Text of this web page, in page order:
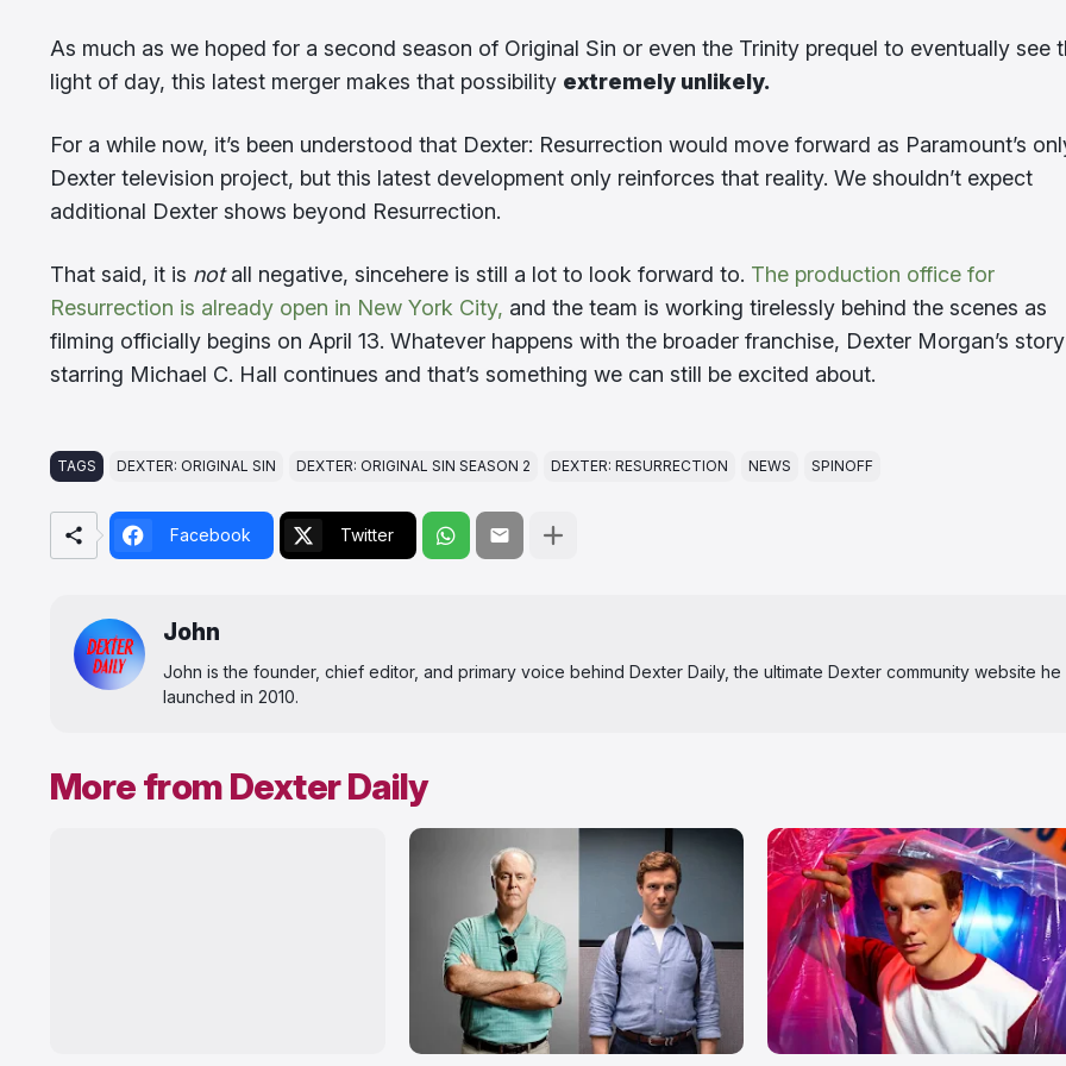
As much as we hoped for a second season of Original Sin or even the Trinity prequel to eventually see
light of day, this latest merger makes that possibility extremely unlikely.
For a while now, it’s been understood that Dexter: Resurrection would move forward as Paramount’s
Dexter television project, but this latest development only reinforces that reality. We shouldn’t expect
additional Dexter shows beyond Resurrection.
That said, it is notall negative, sincehere is still a lot to look forward to. The production office for
Resurrection is already open in New York City, and the team is working tirelessly behind the scenes as
filming officially begins on April 13. Whatever happens with the broader franchise, Dexter Morgan’s story
starring Michael C. Hall continues and that’s something we can still be excited about.
TAGS DEXTER: ORIGINAL SIN DEXTER: ORIGINAL SIN SEASON 2 DEXTER: RESURRECTION NEWS SPINOFF
Facebook Twitter
John
John is the founder, chief editor, and primary voice behind Dexter Daily, the ultimate Dexter community website he
launched in 2010.
More from Dexter Daily